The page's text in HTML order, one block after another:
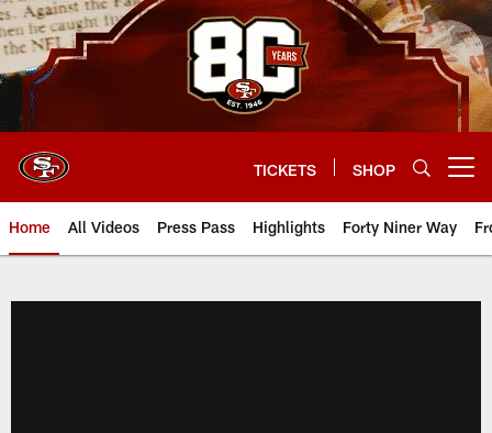
Skip
to
main
content
TICKETS SHOP
Home All Videos Press Pass Highlights Forty Niner Way